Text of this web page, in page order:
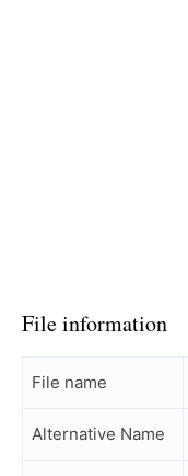
File information
File name
Alternative Name